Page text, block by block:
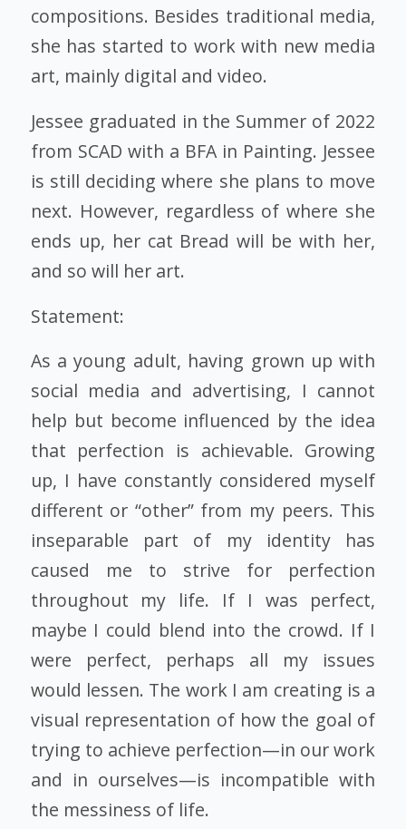
compositions. Besides traditional media,
she has started to work with new media
art, mainly digital and video.
Jessee graduated in the Summer of 2022
from SCAD with a BFA in Painting. Jessee
is still deciding where she plans to move
next. However, regardless of where she
ends up, her cat Bread will be with her,
and so will her art.
Statement:
As a young adult, having grown up with
social media and advertising, I cannot
help but become influenced by the idea
that perfection is achievable. Growing
up, I have constantly considered myself
different or “other” from my peers. This
inseparable part of my identity has
caused me to strive for perfection
throughout my life. If I was perfect,
maybe I could blend into the crowd. If I
were perfect, perhaps all my issues
would lessen. The work I am creating is a
visual representation of how the goal of
trying to achieve perfection—in our work
and in ourselves—is incompatible with
the messiness of life.